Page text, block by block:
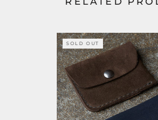
SOLD OUT